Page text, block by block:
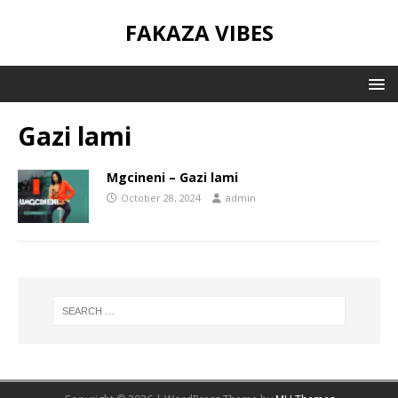
FAKAZA VIBES
Gazi lami
Mgcineni – Gazi lami
October 28, 2024 admin